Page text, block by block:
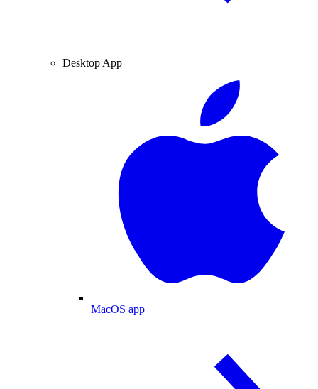
Desktop App
MacOS app